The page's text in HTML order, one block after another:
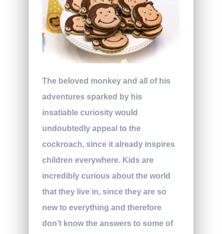
The beloved monkey and all of his
adventures sparked by his
insatiable curiosity would
undoubtedly appeal to the
cockroach, since it already inspires
children everywhere. Kids are
incredibly curious about the world
that they live in, since they are so
new to everything and therefore
don’t know the answers to some of